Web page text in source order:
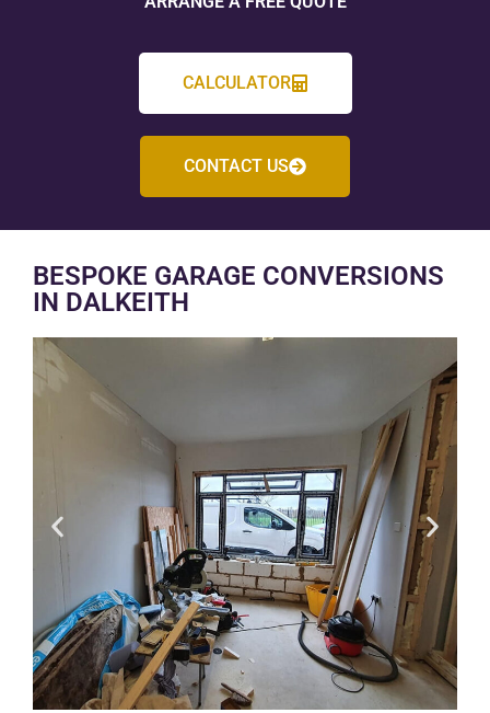
CALCULATOR
CONTACT US
BESPOKE GARAGE CONVERSIONS
IN DALKEITH